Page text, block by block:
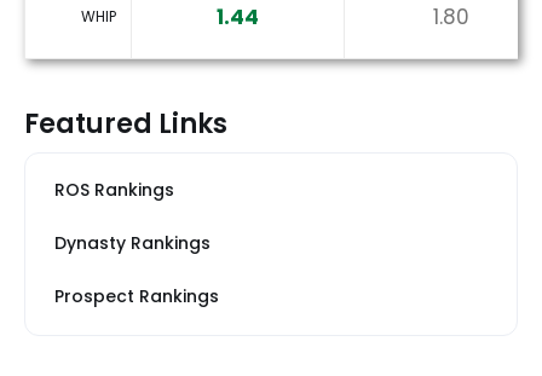
WHIP 1.44 1.80
Featured Links
ROS Rankings
Dynasty Rankings
Prospect Rankings